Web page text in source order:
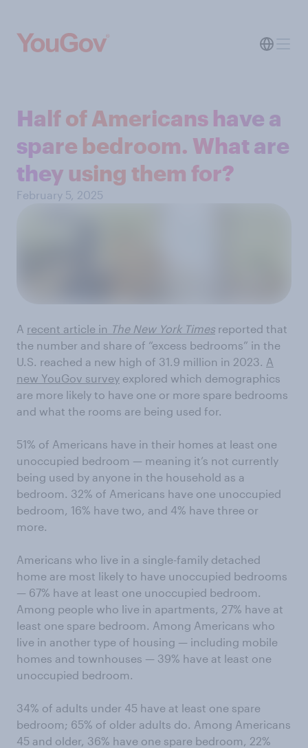
Half of Americans have a
spare bedroom. What are
they using them for?
February 5, 2025
A recent article in The New York Times reported that
the number and share of “excess bedrooms” in the
U.S. reached a new high of 31.9 million in 2023. A
new YouGov survey explored which demographics
are more likely to have one or more spare bedrooms
and what the rooms are being used for.
51% of Americans have in their homes at least one
unoccupied bedroom — meaning it’s not currently
being used by anyone in the household as a
bedroom. 32% of Americans have one unoccupied
bedroom, 16% have two, and 4% have three or
more.
Americans who live in a single-family detached
home are most likely to have unoccupied bedrooms
— 67% have at least one unoccupied bedroom.
Among people who live in apartments, 27% have at
least one spare bedroom. Among Americans who
live in another type of housing — including mobile
homes and townhouses — 39% have at least one
unoccupied bedroom.
34% of adults under 45 have at least one spare
bedroom; 65% of older adults do. Among Americans
45 and older, 36% have one spare bedroom, 22%